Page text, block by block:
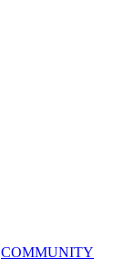
COMMUNITY